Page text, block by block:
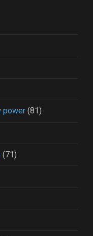
power (81)
(71)